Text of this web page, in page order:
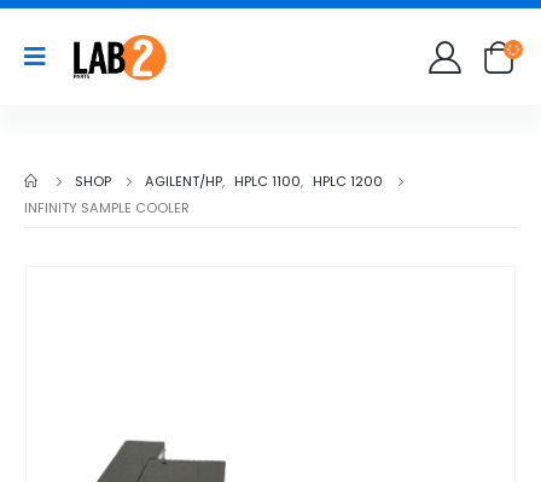
SHOP AGILENT/HP, HPLC 1100, HPLC 1200
INFINITY SAMPLE COOLER